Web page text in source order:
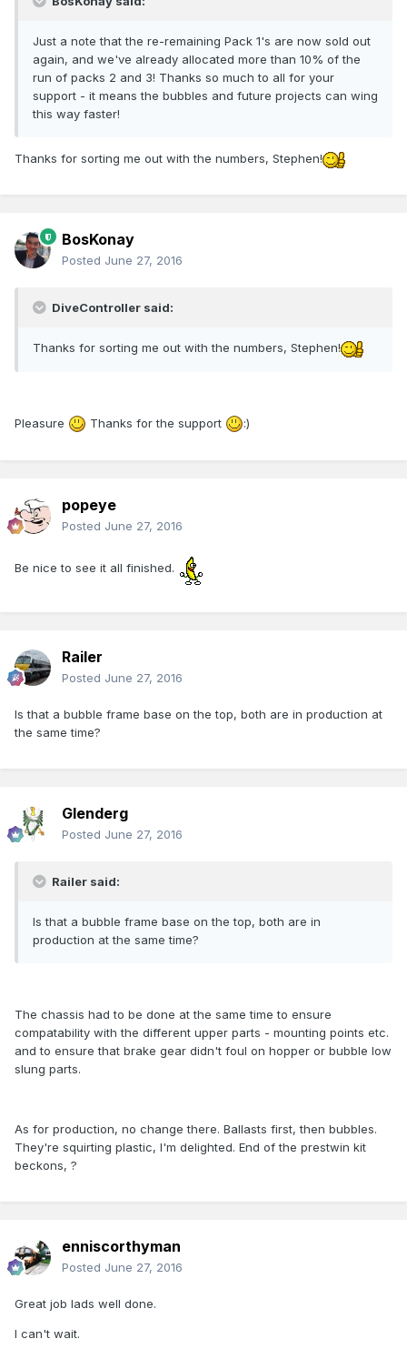
Just a note that the re-remaining Pack 1's are now sold out
again, and we've already allocated more than 10% of the
run of packs 2 and 3! Thanks so much to all for your
support - it means the bubbles and future projects can wing
this way faster!
Thanks for sorting me out with the numbers, Stephen!
BosKonay
Posted June 27, 2016
DiveController said:
Thanks for sorting me out with the numbers, Stephen!
Pleasure Thanks for the support :)
popeye
Posted June 27, 2016
Be nice to see it all finished.
Railer
Posted June 27, 2016
Is that a bubble frame base on the top, both are in production at
the same time?
Glenderg
Posted June 27, 2016
Railer said:
Is that a bubble frame base on the top, both are in
production at the same time?
The chassis had to be done at the same time to ensure
compatability with the different upper parts - mounting points etc.
and to ensure that brake gear didn't foul on hopper or bubble low
slung parts.
As for production, no change there. Ballasts first, then bubbles.
They're squirting plastic, I'm delighted. End of the prestwin kit
beckons, ?
enniscorthyman
Posted June 27, 2016
Great job lads well done.
I can't wait.